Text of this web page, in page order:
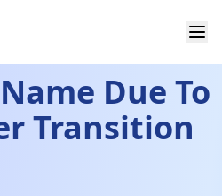
Due To
Transition